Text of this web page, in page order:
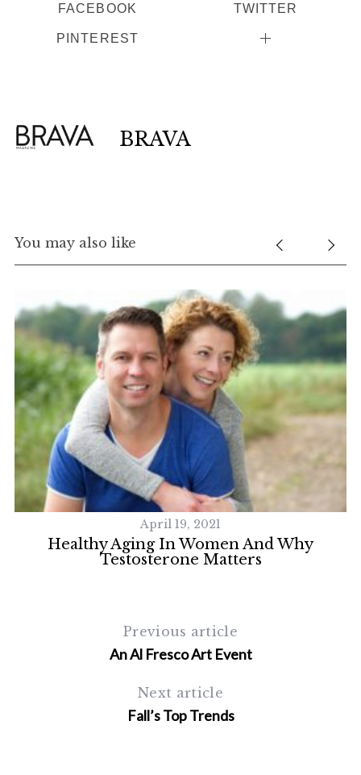
FACEBOOK TWITTER
PINTEREST
BRAVA
You may also like
April 19, 2021
Healthy Aging In Women And Why
Testosterone Matters
Previous article
An Al Fresco Art Event
Next article
Fall’s Top Trends